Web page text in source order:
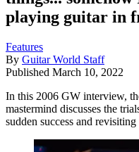
playing guitar in
Features
By Guitar World Staff
Published March 10, 2022
In this 2006 GW interview,
mastermind discusses the
sudden success and